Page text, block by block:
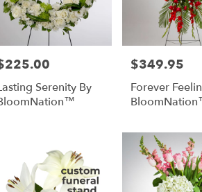
Serenity By
Price:
$349.95
Forever